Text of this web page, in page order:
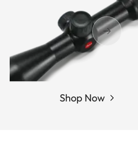
Shop Now